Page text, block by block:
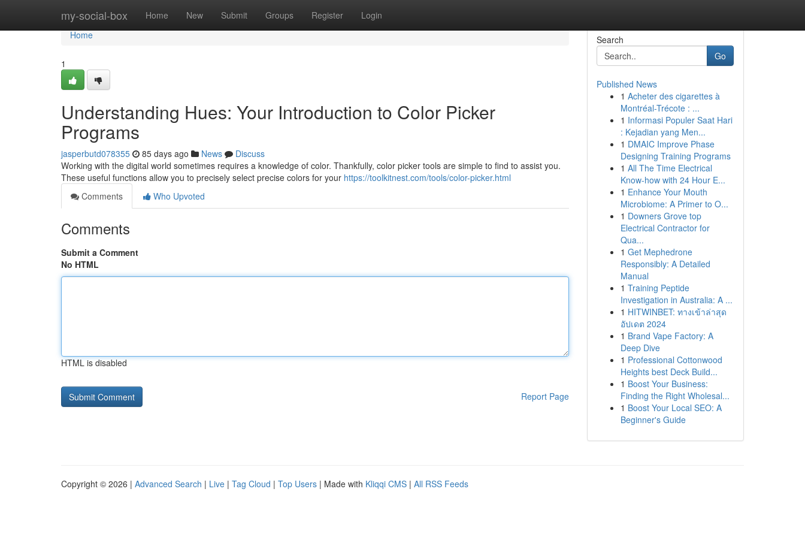
my-social-box Home New Submit Groups Register Login
Home
Home
1
Understanding Hues: Your Introduction to Color Picker
Programs
jasperbutd078355 85 days ago News
Discuss
Working with the digital world sometimes requires a knowledge of color. Thankfully, color picker tools are simple to find to assist you.
These useful functions allow you to precisely select precise colors for your https://toolkitnest.com/tools/color-picker.html
Comments
Who Upvoted
Comments
Submit a Comment
No HTML
HTML is disabled
Report Page
Search
Go
Published News
1 Acheter des cigarettes à
Montréal-Trécote : ...
1 Informasi Populer Saat Hari
: Kejadian yang Men...
1 DMAIC Improve Phase
Designing Training Programs
1 All The Time Electrical
Know-how with 24 Hour E...
1 Enhance Your Mouth
Microbiome: A Primer to O...
1 Downers Grove top
Electrical Contractor for
Qua...
1 Get Mephedrone
Responsibly: A Detailed
Manual
1 Training Peptide
Investigation in Australia: A ...
1 HITWINBET: ทางเข้าล่าสุด
อัปเดต 2024
1 Brand Vape Factory: A
Deep Dive
1 Professional Cottonwood
Heights best Deck Build...
1 Boost Your Business:
Finding the Right Wholesal...
1 Boost Your Local SEO: A
Beginner's Guide
Copyright © 2026 | Advanced Search | Live | Tag Cloud | Top Users | Made with Kliqqi CMS | All RSS Feeds